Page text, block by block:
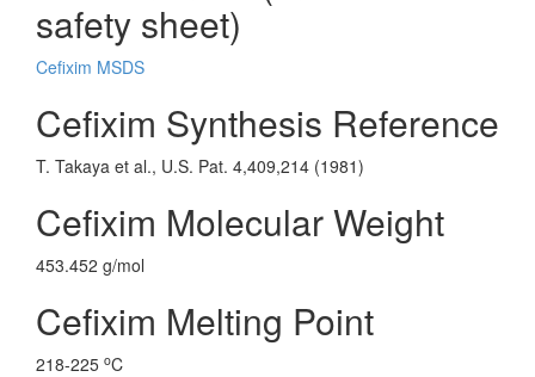
safety sheet)
Cefixim MSDS
Cefixim Synthesis Reference
T. Takaya et al., U.S. Pat. 4,409,214 (1981)
Cefixim Molecular Weight
453.452 g/mol
Cefixim Melting Point
218-225 oC